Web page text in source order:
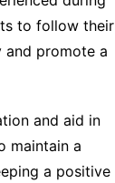
to follow their
and promote a
and aid in
maintain a
a positive